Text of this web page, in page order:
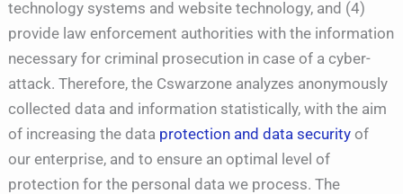
technology systems and website technology, and (4)
provide law enforcement authorities with the information
necessary for criminal prosecution in case of a cyber-
attack. Therefore, the Cswarzone analyzes anonymously
collected data and information statistically, with the aim
of increasing the data protection and data security of
our enterprise, and to ensure an optimal level of
protection for the personal data we process. The